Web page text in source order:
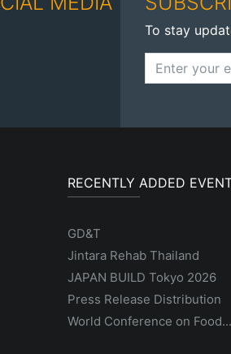
To stay
RECENTLY ADDED
GD&T
Jintara Rehab Thailand
JAPAN BUILD Tokyo 2026
Press Release Distribution
World Conference on Food...